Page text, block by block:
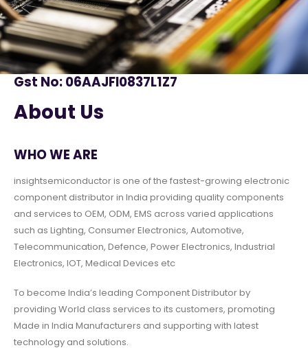
Gst No: 06AAJFI0837L1Z7
About Us
WHO WE ARE
insightsemiconductor is one of the fastest-growing electronic
component distributor in India providing quality components
and services to OEM, ODM, EMS across varied applications
such as Lighting, Consumer Electronics, Automotive,
Telecommunication, Defence, Power Electronics, Industrial
Electronics, IOT, Medical Devices etc
To become India’s leading Component Distributor by
providing World class services to its customers, promoting
Made in India Manufacturers and supporting with latest
technology and solutions.